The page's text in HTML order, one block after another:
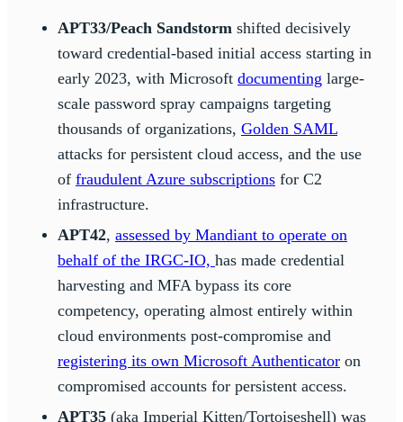
APT33/Peach Sandstorm shifted decisively
toward credential-based initial access starting in
early 2023, with Microsoft documenting large-
scale password spray campaigns targeting
thousands of organizations, Golden SAML
attacks for persistent cloud access, and the use
of fraudulent Azure subscriptions for C2
infrastructure.
APT42, assessed by Mandiant to operate on
behalf of the IRGC-IO, has made credential
harvesting and MFA bypass its core
competency, operating almost entirely within
cloud environments post-compromise and
registering its own Microsoft Authenticator on
compromised accounts for persistent access.
APT35 (aka Imperial Kitten/Tortoiseshell) was